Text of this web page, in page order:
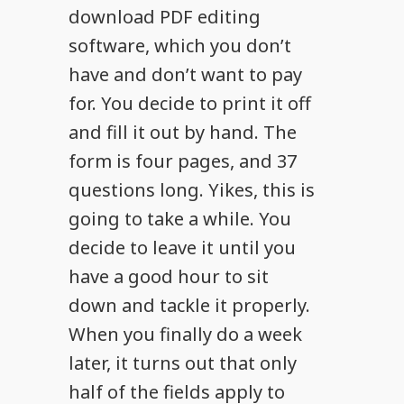
download PDF editing
software, which you don’t
have and don’t want to pay
for. You decide to print it off
and fill it out by hand. The
form is four pages, and 37
questions long. Yikes, this is
going to take a while. You
decide to leave it until you
have a good hour to sit
down and tackle it properly.
When you finally do a week
later, it turns out that only
half of the fields apply to